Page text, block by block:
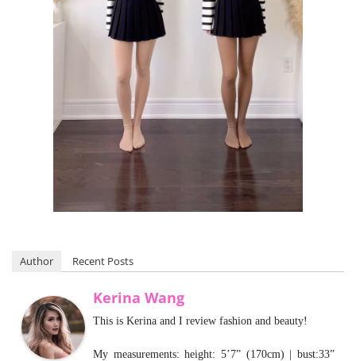
Author Recent Posts
Kerina Wang
This is Kerina and I review fashion and beauty!
My measurements: height: 5’7” (170cm) | bust:33”